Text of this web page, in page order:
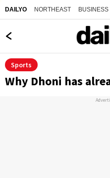
DAILYO NORTHEAST BUSINESS
Sports
Why Dhoni has